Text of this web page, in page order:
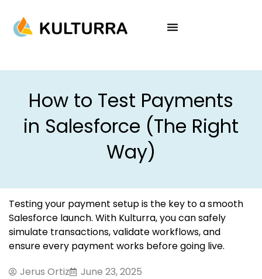
How to Test Payments
in Salesforce (The Right
Way)
Testing your payment setup is the key to a smooth
Salesforce launch. With Kulturra, you can safely
simulate transactions, validate workflows, and
ensure every payment works before going live.
Jerus Ortiz
June 23, 2025